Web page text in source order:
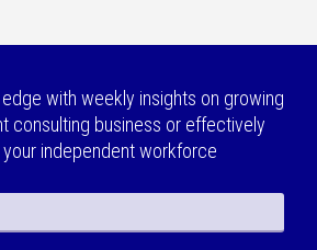
with weekly insights on growing
consulting business or effectively
your independent workforce